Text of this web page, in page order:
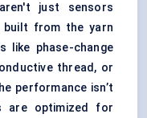
just sensors
built from the yarn
like phase-change
thread, or
performance isn’t
are optimized for